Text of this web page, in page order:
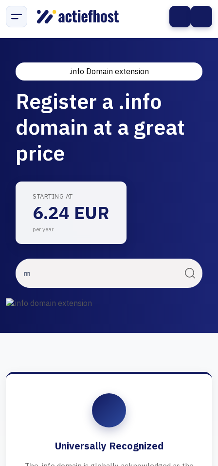
.info Domain extension
Register a .info
domain at a great
price
STARTING AT
6.24 EUR
per year
Universally Recognized